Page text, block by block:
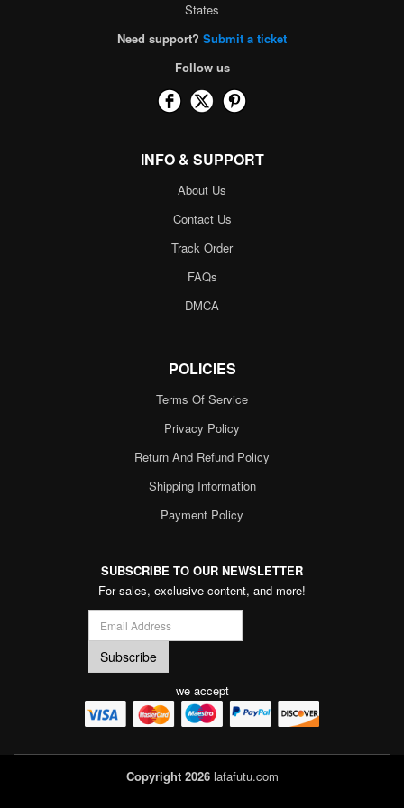
States
Need support? Submit a ticket
Follow us
INFO & SUPPORT
About Us
Contact Us
Track Order
FAQs
DMCA
POLICIES
Terms Of Service
Privacy Policy
Return And Refund Policy
Shipping Information
Payment Policy
SUBSCRIBE TO OUR NEWSLETTER
For sales, exclusive content, and more!
we accept
Copyright 2026lafafutu.com